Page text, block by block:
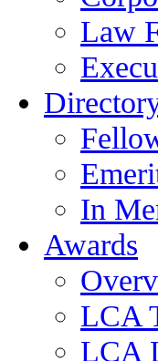
Law
In
Awards
LCA
LCA